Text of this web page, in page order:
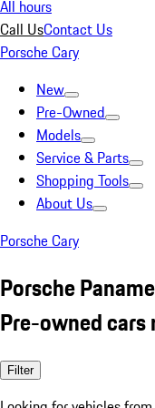
All hours
Call UsContact Us
Porsche Cary
New
Pre-Owned
Models
Service & Parts
Shopping Tools
About Us
Porsche Cary
Porsche
Pre-owned cars
Filter